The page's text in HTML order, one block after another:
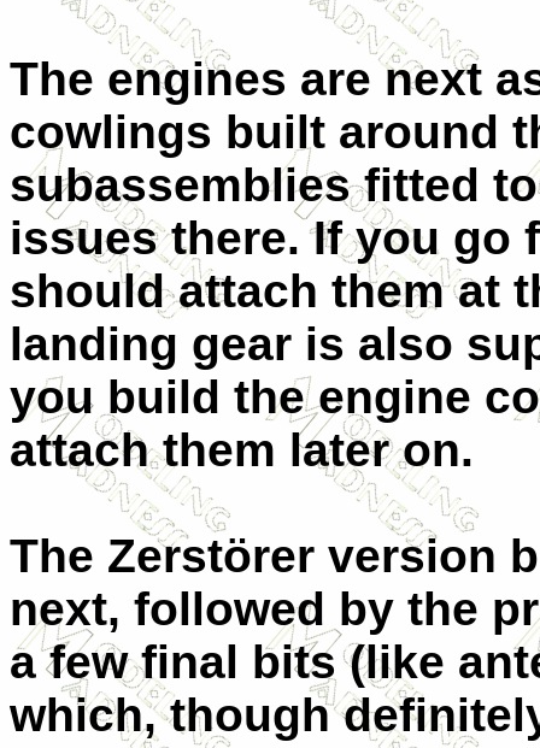
The engines are next
cowlings built around
subassemblies fitted
issues there. If you go
should attach them at
landing gear is also
you build the engine
attach them later on.
The Zerstörer version
next, followed by the
a few final bits (like
which, though